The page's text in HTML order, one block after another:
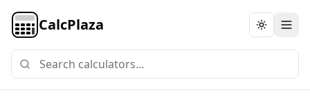
CalcPlaza Toggle